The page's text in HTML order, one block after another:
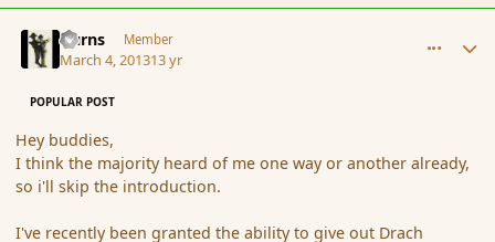
Burns Member
March 4, 201313 yr
POPULAR POST
Hey buddies,
I think the majority heard of me one way or another already,
so i'll skip the introduction.
I've recently been granted the ability to give out Drach